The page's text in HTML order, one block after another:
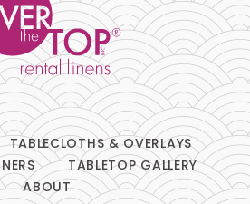
TABLECLOTHS & OVERLAYS
TABLETOP GALLERY
ABOUT